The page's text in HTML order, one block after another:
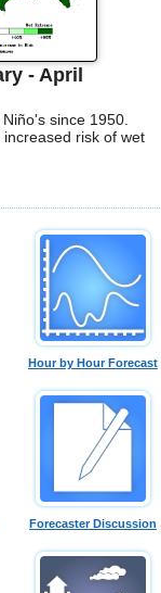
- April
since 1950.
risk of wet
Hour by Hour Forecast
Forecaster Discussion